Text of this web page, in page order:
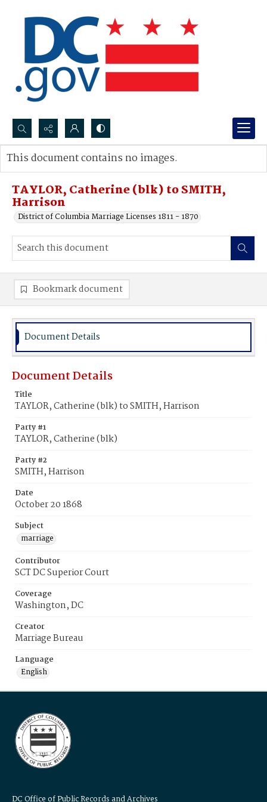
Search...
Advanced search
TAYLOR, Catherine (blk) to SMITH,
Harrison
District of Columbia Marriage Licenses 1811 - 1870
This document contains no images.
Bookmark document
Document Details
Document Details
Title
TAYLOR, Catherine (blk) to SMITH, Harrison
Party #1
TAYLOR, Catherine (blk)
Party #2
SMITH, Harrison
Date
October 20 1868
Subject
marriage
Contributor
SCT DC Superior Court
Coverage
Washington, DC
Creator
Marriage Bureau
Language
English
DC Office of Public Records and Archives